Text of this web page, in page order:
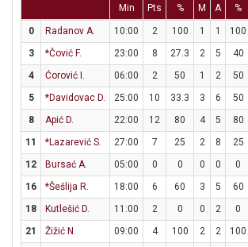
Min Pts % M A %
0 Radanov A. 10:00 2 100 1 1 100
3
*Čović F. 23:00 8 27.3 2 5 40
4
Ćorović I. 06:00 2 50 1 2 50
5
*Davidovac D. 25:00 10 33.3 3 6 50
8
Apić D. 22:00 12 80 4 5 80
11
*Lazarević S. 27:00 7 25 2 8 25
12
Bursać A. 05:00 0 0 0 0 0
16
*Šešlija R. 18:00 6 60 3 5 60
18
Kutlešić D. 11:00 2 0 0 2 0
21
Žižić N. 09:00 4 100 2 2 100